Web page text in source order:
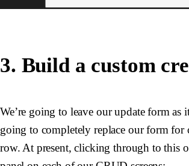
3. Build a custom
We’re going to leave our update form as
going to completely replace our form for
row. At present, clicking through to this